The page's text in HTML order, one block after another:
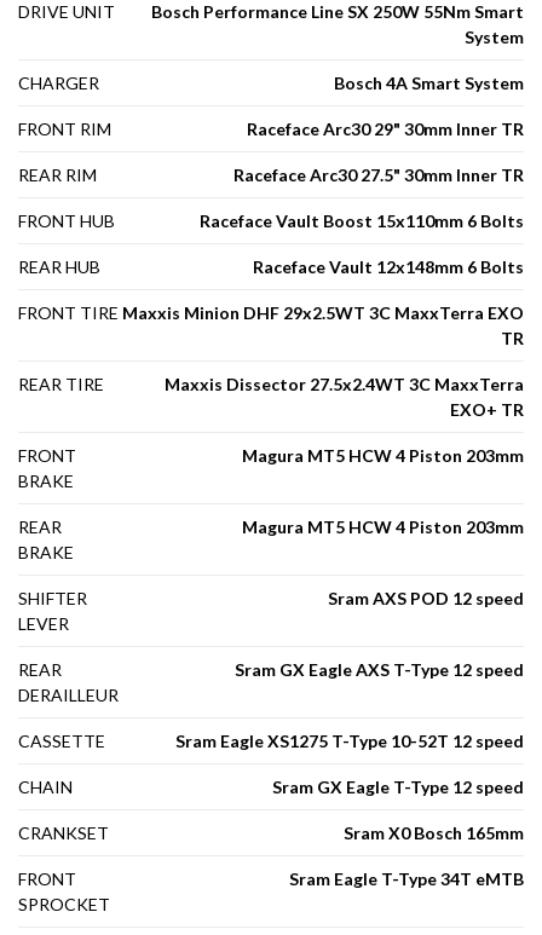
DRIVE UNIT
Bosch Performance Line SX 250W 55Nm Smart
System
CHARGER Bosch 4A Smart System
FRONT RIM Raceface Arc30 29" 30mm Inner TR
REAR RIM Raceface Arc30 27.5" 30mm Inner TR
FRONT HUB Raceface Vault Boost 15x110mm 6 Bolts
REAR HUB Raceface Vault 12x148mm 6 Bolts
FRONT TIRE Maxxis Minion DHF 29x2.5WT 3C MaxxTerra EXO
TR
REAR TIRE
Maxxis Dissector 27.5x2.4WT 3C MaxxTerra
EXO+ TR
FRONT
BRAKE
Magura MT5 HCW 4 Piston 203mm
REAR
BRAKE
Magura MT5 HCW 4 Piston 203mm
SHIFTER
LEVER
Sram AXS POD 12 speed
REAR
DERAILLEUR
Sram GX Eagle AXS T-Type 12 speed
CASSETTE Sram Eagle XS1275 T-Type 10-52T 12 speed
CHAIN Sram GX Eagle T-Type 12 speed
CRANKSET Sram X0 Bosch 165mm
FRONT
SPROCKET
Sram Eagle T-Type 34T eMTB